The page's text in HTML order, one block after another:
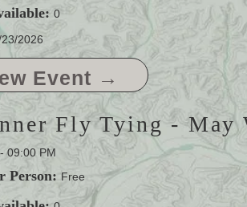
0
2026
Event →
Fly Tying - May
09:00 PM
Person:Free